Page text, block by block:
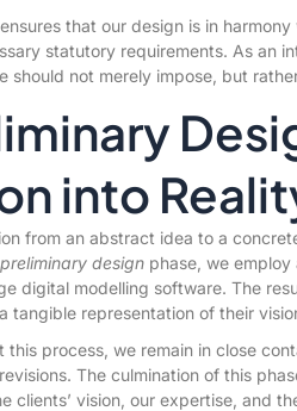
that our design is in
statutory requirements. As an
should not merely impose, but
into
from an abstract idea to a
preliminary designphase, we employ
digital modelling software. The
tangible representation of their
this process, we remain in close
The culmination of this
clients’ vision, our expertise, and